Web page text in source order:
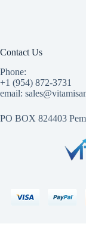
Contact Us
Phone:
+1 (954) 872-3731
email:
PO BOX 824403